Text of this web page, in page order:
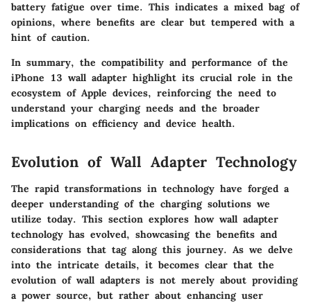
battery fatigue over time. This indicates a mixed bag of
opinions, where benefits are clear but tempered with a
hint of caution.
In summary, the compatibility and performance of the
iPhone 13 wall adapter highlight its crucial role in the
ecosystem of Apple devices, reinforcing the need to
understand your charging needs and the broader
implications on efficiency and device health.
Evolution of Wall Adapter Technology
The rapid transformations in technology have forged a
deeper understanding of the charging solutions we
utilize today. This section explores how wall adapter
technology has evolved, showcasing the benefits and
considerations that tag along this journey. As we delve
into the intricate details, it becomes clear that the
evolution of wall adapters is not merely about providing
a power source, but rather about enhancing user